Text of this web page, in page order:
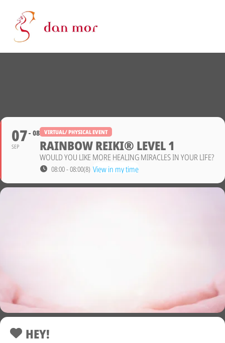
07
SEP
08 VIRTUAL/ PHYSICAL EVENT
RAINBOW REIKI® LEVEL 1
WOULD YOU LIKE MORE HEALING MIRACLES IN YOUR LIFE?
08:00 - 08:00(8) View in my time
HEY!